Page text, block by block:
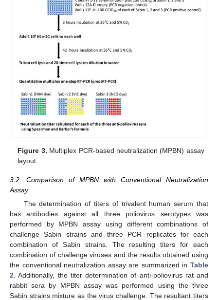
Figure 3. Multiplex PCR-based neutralization (MPBN) assay
layout.
3.2. Comparison of MPBN with Conventional Neutralization
Assay
The determination of titers of trivalent human serum that
has antibodies against all three poliovirus serotypes was
performed by MPBN assay using different combinations of
challenge Sabin strains and three PCR replicates for each
combination of Sabin strains. The resulting titers for each
combination of challenge viruses and the results obtained using
the conventional neutralization assay are summarized in Table
2 . Additionally, the titer determination of anti-poliovirus rat and
rabbit sera by MPBN assay was performed using the three
Sabin strains mixture as the virus challenge. The resultant titers